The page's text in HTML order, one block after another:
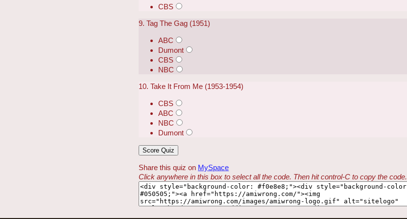
CBS
9. Tag The Gag (1951)
ABC
Dumont
CBS
NBC
10. Take It From Me (1953-1954)
CBS
ABC
NBC
Dumont
Share this quiz on MySpace
Click anywhere in this box to select all the code. Then hit control-C to copy the code.